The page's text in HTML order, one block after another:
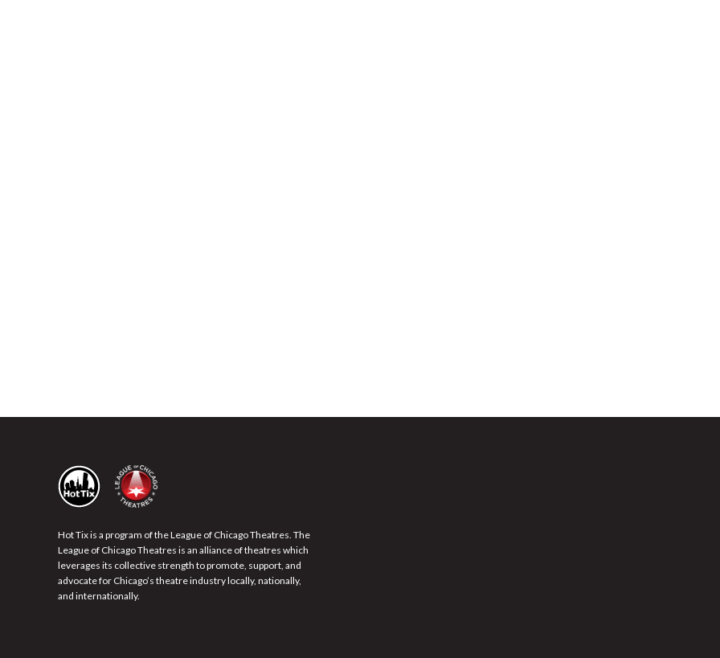
Hot Tix is a program of the League of Chicago Theatres. The
League of Chicago Theatres is an alliance of theatres which
leverages its collective strength to promote, support, and
advocate for Chicago’s theatre industry locally, nationally,
and internationally.